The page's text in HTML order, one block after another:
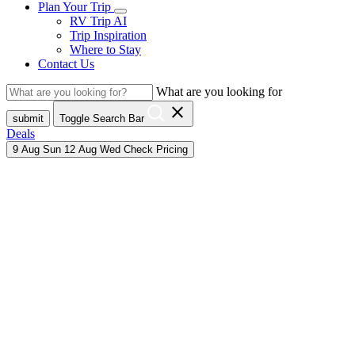
Plan Your Trip
RV Trip AI
Trip Inspiration
Where to Stay
Contact Us
What are you looking for
submit Toggle Search Bar close
Deals
9 Aug Sun 12 Aug Wed Check Pricing